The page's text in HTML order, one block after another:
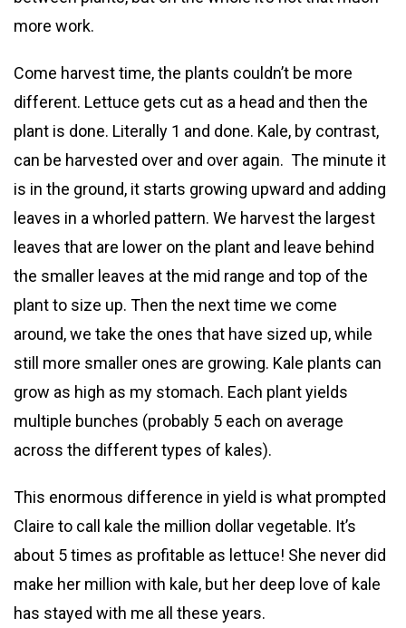
more work.
Come harvest time, the plants couldn’t be more
different. Lettuce gets cut as a head and then the
plant is done. Literally 1 and done. Kale, by contrast,
can be harvested over and over again. The minute it
is in the ground, it starts growing upward and adding
leaves in a whorled pattern. We harvest the largest
leaves that are lower on the plant and leave behind
the smaller leaves at the mid range and top of the
plant to size up. Then the next time we come
around, we take the ones that have sized up, while
still more smaller ones are growing. Kale plants can
grow as high as my stomach. Each plant yields
multiple bunches (probably 5 each on average
across the different types of kales).
This enormous difference in yield is what prompted
Claire to call kale the million dollar vegetable. It’s
about 5 times as profitable as lettuce! She never did
make her million with kale, but her deep love of kale
has stayed with me all these years.